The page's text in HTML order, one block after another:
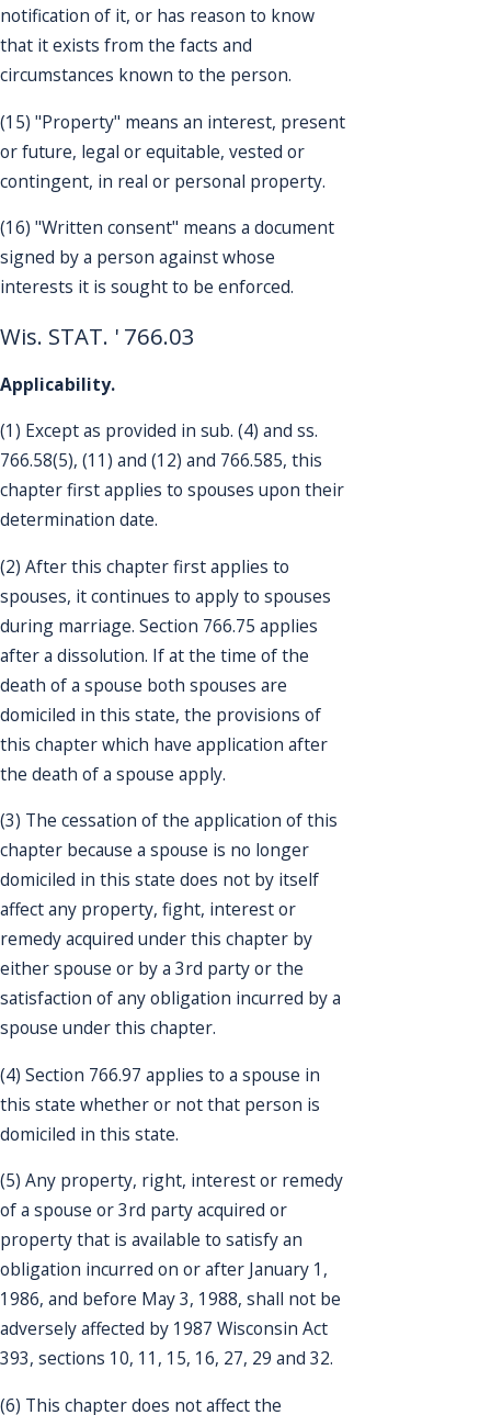
notification of it, or has reason to know
that it exists from the facts and
circumstances known to the person.
(15) "Property" means an interest, present
or future, legal or equitable, vested or
contingent, in real or personal property.
(16) "Written consent" means a document
signed by a person against whose
interests it is sought to be enforced.
Wis. STAT. ' 766.03
Applicability.
(1) Except as provided in sub. (4) and ss.
766.58(5), (11) and (12) and 766.585, this
chapter first applies to spouses upon their
determination date.
(2) After this chapter first applies to
spouses, it continues to apply to spouses
during marriage. Section 766.75 applies
after a dissolution. If at the time of the
death of a spouse both spouses are
domiciled in this state, the provisions of
this chapter which have application after
the death of a spouse apply.
(3) The cessation of the application of this
chapter because a spouse is no longer
domiciled in this state does not by itself
affect any property, fight, interest or
remedy acquired under this chapter by
either spouse or by a 3rd party or the
satisfaction of any obligation incurred by a
spouse under this chapter.
(4) Section 766.97 applies to a spouse in
this state whether or not that person is
domiciled in this state.
(5) Any property, right, interest or remedy
of a spouse or 3rd party acquired or
property that is available to satisfy an
obligation incurred on or after January 1,
1986, and before May 3, 1988, shall not be
adversely affected by 1987 Wisconsin Act
393, sections 10, 11, 15, 16, 27, 29 and 32.
(6) This chapter does not affect the